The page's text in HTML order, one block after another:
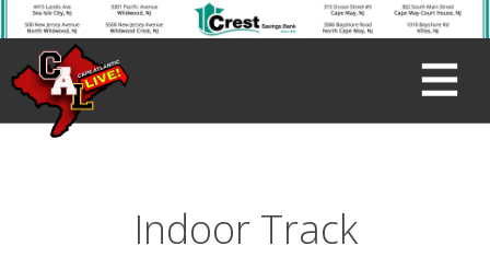
Indoor Track